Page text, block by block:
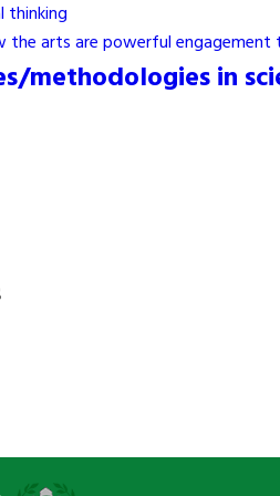
thinking
arts are powerful engagement
methodologies in